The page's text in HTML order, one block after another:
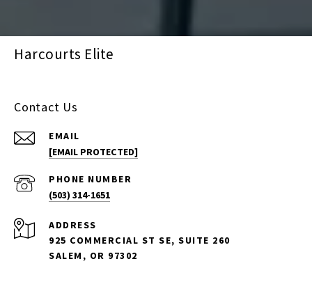
Harcourts Elite
Contact Us
EMAIL
[EMAIL PROTECTED]
PHONE NUMBER
(503) 314-1651
ADDRESS
925 COMMERCIAL ST SE, SUITE 260
SALEM, OR 97302